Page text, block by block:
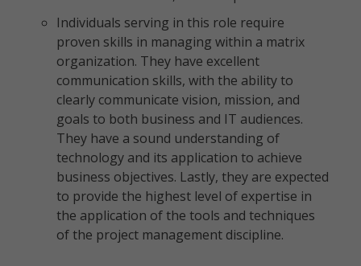
Individuals serving in this role require
proven skills in managing within a matrix
organization. They have excellent
communication skills, with the ability to
clearly communicate vision, mission, and
goals to both business and IT audiences.
They have a sound understanding of
technology and its application to achieve
business objectives. Lastly, they are expected
to provide the highest level of expertise in
the application of the tools and techniques
of the project management discipline.